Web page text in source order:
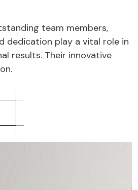
team members,
dedication play a vital role in
results. Their innovative